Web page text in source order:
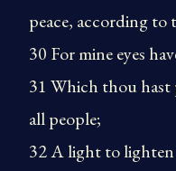
peace, according to
30 For mine eyes
31 Which thou hast
all people;
32 A light to